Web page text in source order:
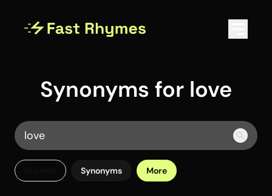
Synonyms for love
Synonyms More